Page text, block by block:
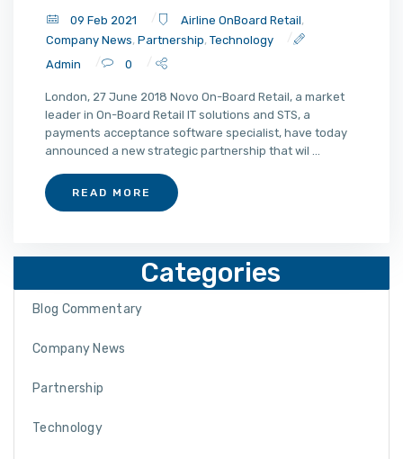
consumer payments experience
09 Feb 2021 Airline OnBoard Retail,
Company News, Partnership, Technology
Admin
0
London, 27 June 2018 Novo On-Board Retail, a market
leader in On-Board Retail IT solutions and STS, a
payments acceptance software specialist, have today
announced a new strategic partnership that wil ...
READ MORE
Categories
Blog Commentary
Company News
Partnership
Technology